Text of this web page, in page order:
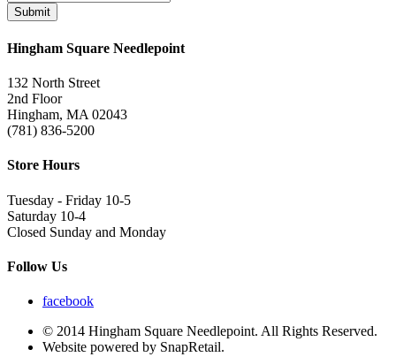
Submit
Hingham Square Needlepoint
132 North Street
2nd Floor
Hingham, MA 02043
(781) 836-5200
Store Hours
Tuesday - Friday 10-5
Saturday 10-4
Closed Sunday and Monday
Follow Us
facebook
© 2014 Hingham Square Needlepoint. All Rights Reserved.
Website powered by SnapRetail.